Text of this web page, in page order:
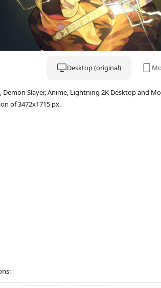
Desktop (original)
Demon Slayer, Anime, Lightning 2K Desktop and
of 3472x1715 px.